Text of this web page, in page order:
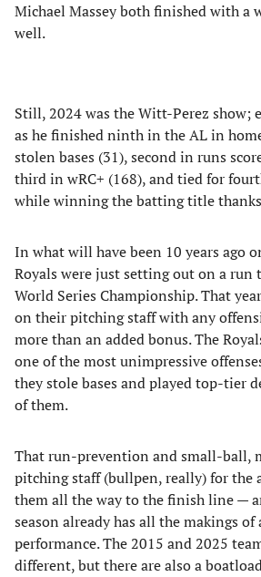
Michael Massey both finished with a
well.
Still, 2024 was the Witt-Perez show;
as he finished ninth in the AL in
stolen bases (31), second in runs
third in wRC+ (168), and tied for
while winning the batting title thanks
In what will have been 10 years ago
Royals were just setting out on a run
World Series Championship. That
on their pitching staff with any
more than an added bonus. The
one of the most unimpressive
they stole bases and played top-tier
of them.
That run-prevention and small-ball,
pitching staff (bullpen, really) for the
them all the way to the finish line —
season already has all the makings of
performance. The 2015 and 2025
different, but there are also a